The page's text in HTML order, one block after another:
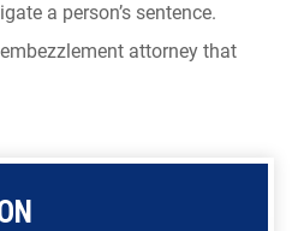
a person’s sentence.
attorney that